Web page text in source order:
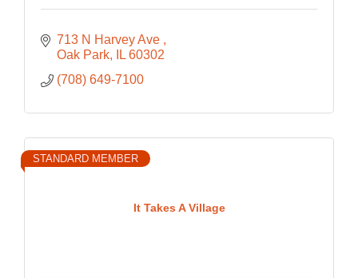
713 N Harvey Ave
Oak Park
IL 60302
(708) 649-7100
It Takes A Village
STANDARD MEMBER